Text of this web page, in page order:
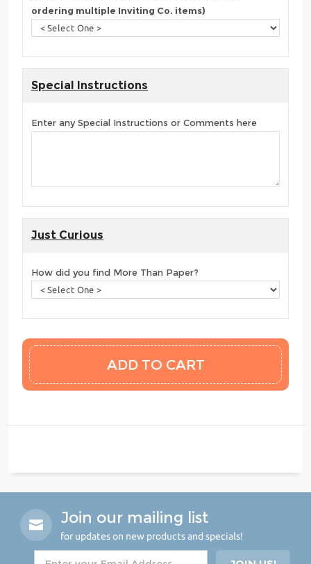
ordering multiple Inviting Co. items)
Special Instructions
Enter any Special Instructions or Comments here
Just Curious
How did you find More Than Paper?
Join our mailing list
for updates on new products and specials!